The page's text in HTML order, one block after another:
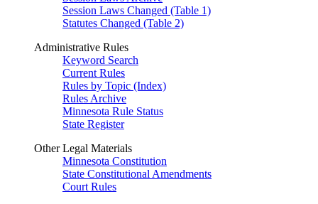
Session Laws Changed (Table 1)
Statutes Changed (Table 2)
Administrative Rules
Keyword Search
Current Rules
Rules by Topic (Index)
Rules Archive
Minnesota Rule Status
State Register
Other Legal Materials
Minnesota Constitution
State Constitutional Amendments
Court Rules